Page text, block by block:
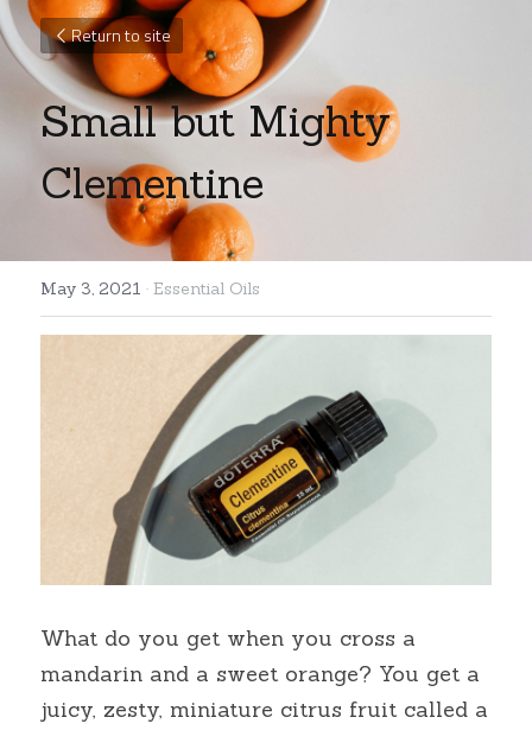
Return to site
Small but Mighty
Clementine
May 3, 2021 · Essential Oils
What do you get when you cross a
mandarin and a sweet orange? You get a
juicy, zesty, miniature citrus fruit called a